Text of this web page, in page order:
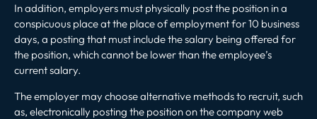
In addition, employers must physically post the position in a
conspicuous place at the place of employment for 10 business
days, a posting that must include the salary being offered for
the position, which cannot be lower than the employee’s
current salary.
The employer may choose alternative methods to recruit, such
as, electronically posting the position on the company web